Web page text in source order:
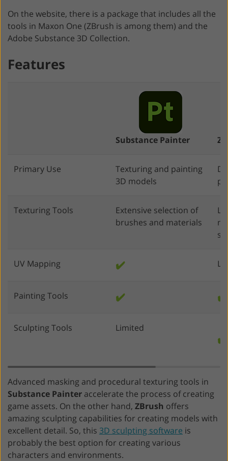
On the website, there is a package that includes all the
tools in Maxon One (ZBrush is among them) and the
Adobe Substance 3D Collection.
Features
Substance Painter
Primary Use
Texturing and painting
3D models
Texturing Tools
Extensive selection of
brushes and materials
UV Mapping ✔️
Painting Tools ✔️ ✔️
Sculpting Tools Limited
✔️
Advanced masking and procedural texturing tools in
Substance Painter accelerate the process of creating
game assets. On the other hand, ZBrush offers
amazing sculpting capabilities for creating models with
excellent detail. So, this 3D sculpting software is
probably the best option for creating various
characters and environments.